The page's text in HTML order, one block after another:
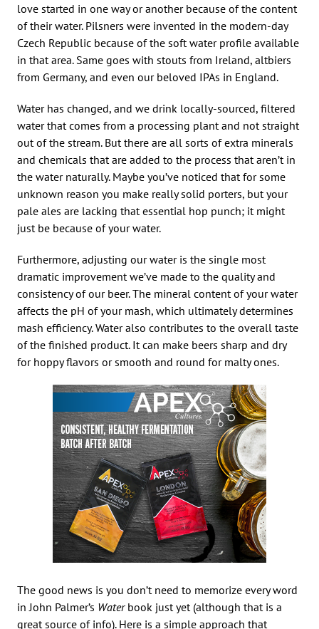
love started in one way or another because of the content
of their water. Pilsners were invented in the modern-day
Czech Republic because of the soft water profile available
in that area. Same goes with stouts from Ireland, altbiers
from Germany, and even our beloved IPAs in England.
Water has changed, and we drink locally-sourced, filtered
water that comes from a processing plant and not straight
out of the stream. But there are all sorts of extra minerals
and chemicals that are added to the process that aren’t in
the water naturally. Maybe you’ve noticed that for some
unknown reason you make really solid porters, but your
pale ales are lacking that essential hop punch; it might
just be because of your water.
Furthermore, adjusting our water is the single most
dramatic improvement we’ve made to the quality and
consistency of our beer. The mineral content of your water
affects the pH of your mash, which ultimately determines
mash efficiency. Water also contributes to the overall taste
of the finished product. It can make beers sharp and dry
for hoppy flavors or smooth and round for malty ones.
The good news is you don’t need to memorize every word
in John Palmer’s Waterbook just yet (although that is a
great source of info). Here is a simple approach that